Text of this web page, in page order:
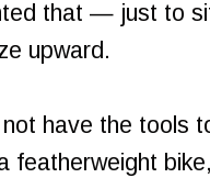
that — just to
upward.
have the tools
featherweight